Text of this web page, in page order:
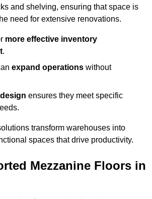
and shelving, ensuring that space is
need for extensive renovations.
more effective inventory
.
expand operations without
ensures they meet specific
transform warehouses into
spaces that drive productivity.
Mezzanine Floors in